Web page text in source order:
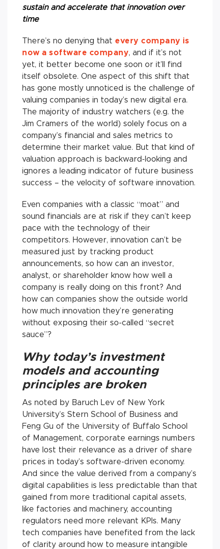
sustain and accelerate that innovation over
time
There’s no denying that every company is
now a software company, and if it’s not
yet, it better become one soon or it’ll find
itself obsolete. One aspect of this shift that
has gone mostly unnoticed is the challenge of
valuing companies in today’s new digital era.
The majority of industry watchers (e.g. the
Jim Cramers of the world) solely focus on a
company’s financial and sales metrics to
determine their market value. But that kind of
valuation approach is backward-looking and
ignores a leading indicator of future business
success – the velocity of software innovation.
Even companies with a classic “moat” and
sound financials are at risk if they can’t keep
pace with the technology of their
competitors. However, innovation can’t be
measured just by tracking product
announcements, so how can an investor,
analyst, or shareholder know how well a
company is really doing on this front? And
how can companies show the outside world
how much innovation they’re generating
without exposing their so-called “secret
sauce”?
Why today’s investment
models and accounting
principles are broken
As noted by Baruch Lev of New York
University’s Stern School of Business and
Feng Gu of the University of Buffalo School
of Management, corporate earnings numbers
have lost their relevance as a driver of share
prices in today’s software-driven economy.
And since the value derived from a company’s
digital capabilities is less predictable than that
gained from more traditional capital assets,
like factories and machinery, accounting
regulators need more relevant KPIs. Many
tech companies have benefited from the lack
of clarity around how to measure intangible